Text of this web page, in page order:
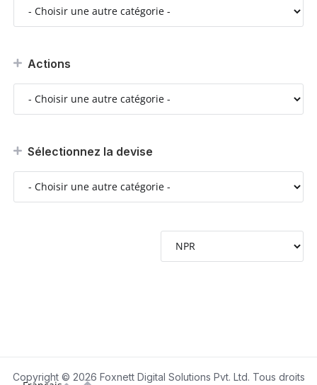
Actions
Sélectionnez la devise
Copyright © 2026 Foxnett Digital Solutions Pvt. Ltd. Tous droits